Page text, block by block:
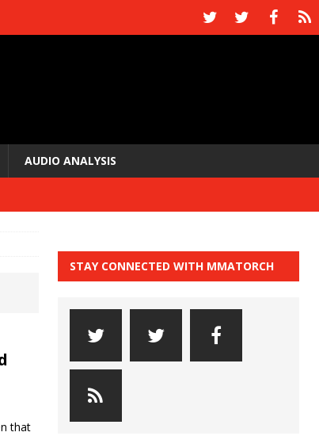
AUDIO ANALYSIS
that
STAY CONNECTED WITH MMATORCH